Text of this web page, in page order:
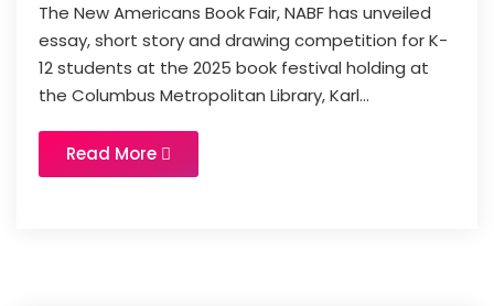
The New Americans Book Fair, NABF has unveiled
essay, short story and drawing competition for K-
12 students at the 2025 book festival holding at
the Columbus Metropolitan Library, Karl...
Read More